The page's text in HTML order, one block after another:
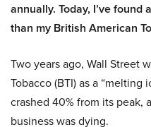
annually. Today, I’ve
than my British American
Two years ago, Wall Street
Tobacco (BTI) as a “melting
crashed 40% from its peak,
business was dying.